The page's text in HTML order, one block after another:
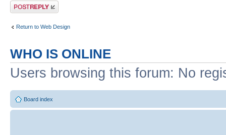
Post a reply
Return to Web Design
WHO IS ONLINE
Users browsing this forum: No
Board index